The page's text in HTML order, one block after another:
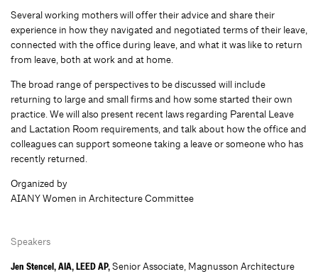
Several working mothers will offer their advice and share their
experience in how they navigated and negotiated terms of their leave,
connected with the office during leave, and what it was like to return
from leave, both at work and at home.
The broad range of perspectives to be discussed will include
returning to large and small firms and how some started their own
practice. We will also present recent laws regarding Parental Leave
and Lactation Room requirements, and talk about how the office and
colleagues can support someone taking a leave or someone who has
recently returned.
Organized by
AIANY Women in Architecture Committee
Speakers
Jen Stencel, AIA, LEED AP, Senior Associate, Magnusson Architecture